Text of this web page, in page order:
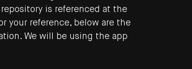
is referenced at the
your reference, below are the
We will be using the app